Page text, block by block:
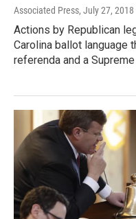
Associated Press, July 27, 2018
Actions by Republican
Carolina ballot language
referenda and a